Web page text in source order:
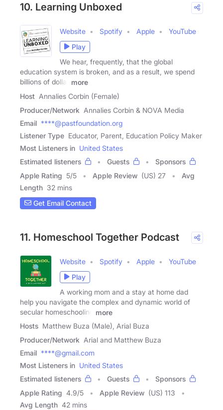
10. Learning Unboxed
Website Spotify Apple
YouTube
Play
We hear, frequently, that the global
education system is broken, and as a result, we spend
billions of dollar
more
Host Annalies Corbin (Female)
Producer/Network Annalies Corbin & NOVA Media
Email ****@pastfoundation.org
Listener Type Educator, Parent, Education Policy Maker
Most Listeners in United States
Estimated listeners
Guests
Sponsors
Apple Rating 5/5 Apple Review (US) 27
Avg
Length 32 mins
Get Email Contact
11. Homeschool Together Podcast
Website Spotify Apple
YouTube
Play
A working mom and a stay at home dad
help you navigate the complex and dynamic world of
secular homeschooling
more
Hosts Matthew Buza (Male), Arial Buza
Producer/Network Arial and Matthew Buza
Email ****@gmail.com
Most Listeners in United States
Estimated listeners
Guests
Sponsors
Apple Rating 4.9/5 Apple Review (US) 113
Avg Length 42 mins